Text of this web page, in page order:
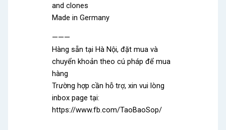
and clones
Made in Germany
———
Hàng sẵn tại Hà Nội, đặt mua và
chuyển khoản theo cú pháp để mua
hàng
Trường hợp cần hỗ trợ, xin vui lòng
inbox page tại:
https://www.fb.com/TaoBaoSop/